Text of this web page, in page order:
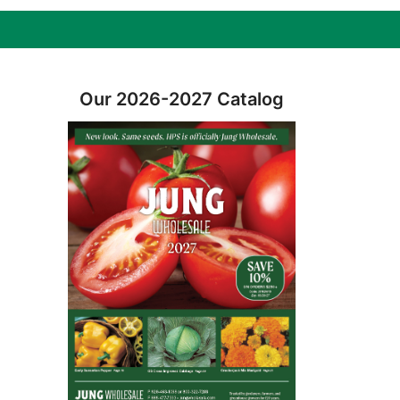
Our 2026-2027 Catalog